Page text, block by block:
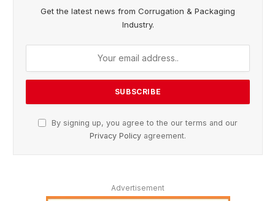
Get the latest news from Corrugation & Packaging
Industry.
By signing up, you agree to the our terms and our
Privacy Policy agreement.
Advertisement